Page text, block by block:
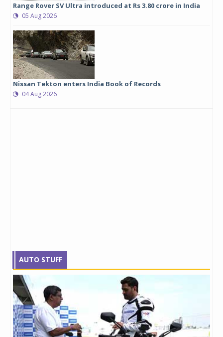
Range Rover SV Ultra introduced at Rs 3.80 crore in India
05 Aug 2026
Nissan Tekton enters India Book of Records
04 Aug 2026
AUTO STUFF